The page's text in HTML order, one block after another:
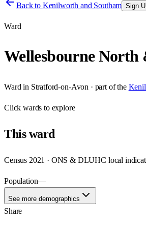
Back to Kenilworth and Southam Sign
Ward
Wellesbourne
Ward in Stratford-on-Avon · part of the
Clickwards to explore
Thisward
Census 2021 · ONS & DLUHC local
Population—
See more demographics
Share